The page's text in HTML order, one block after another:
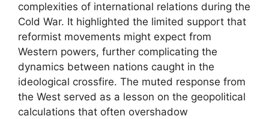
complexities of international relations during the
Cold War. It highlighted the limited support that
reformist movements might expect from
Western powers, further complicating the
dynamics between nations caught in the
ideological crossfire. The muted response from
the West served as a lesson on the geopolitical
calculations that often overshadow